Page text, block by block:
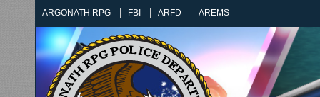
ARGONATH RPG FBI ARFD AREMS